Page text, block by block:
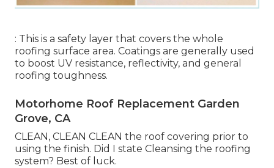
: This is a safety layer that covers the whole
roofing surface area. Coatings are generally used
to boost UV resistance, reflectivity, and general
roofing toughness.
Motorhome Roof Replacement Garden
Grove, CA
CLEAN, CLEAN CLEAN the roof covering prior to
using the finish. Did I state Cleansing the roofing
system? Best of luck.